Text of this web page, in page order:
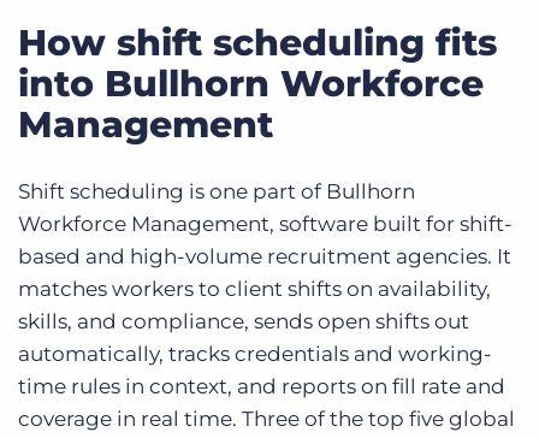
How shift scheduling fits
into Bullhorn Workforce
Management
Shift scheduling is one part of Bullhorn
Workforce Management, software built for shift-
based and high-volume recruitment agencies. It
matches workers to client shifts on availability,
skills, and compliance, sends open shifts out
automatically, tracks credentials and working-
time rules in context, and reports on fill rate and
coverage in real time. Three of the top five global